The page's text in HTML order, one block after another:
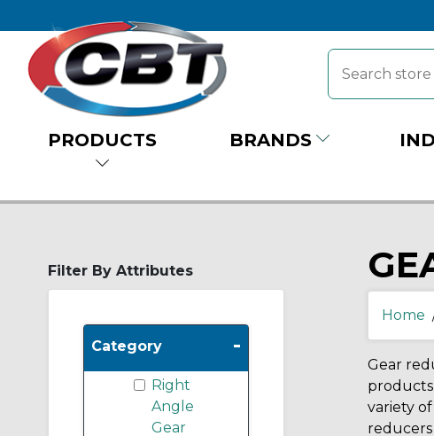
PRODUCTS BRANDS
Filter By Attributes
Category -
Right
Angle
Gear
Home
Gear
products
variety
reducers